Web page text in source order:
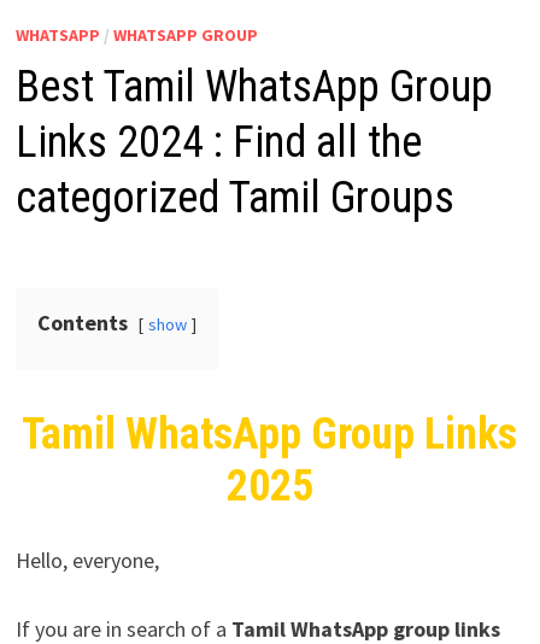
WHATSAPP / WHATSAPP GROUP
Best Tamil WhatsApp Group
Links 2024 : Find all the
categorized Tamil Groups
Contents show
Tamil WhatsApp Group Links
2025
Hello, everyone,
If you are in search of a TamilWhatsApp group links